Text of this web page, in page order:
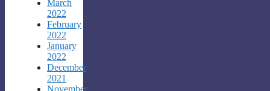
March
2022
February
2022
January
2022
December
2021
November